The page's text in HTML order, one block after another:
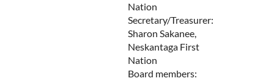
Nation
Secretary/Treasurer:
Sharon Sakanee,
Neskantaga First
Nation
Board members: